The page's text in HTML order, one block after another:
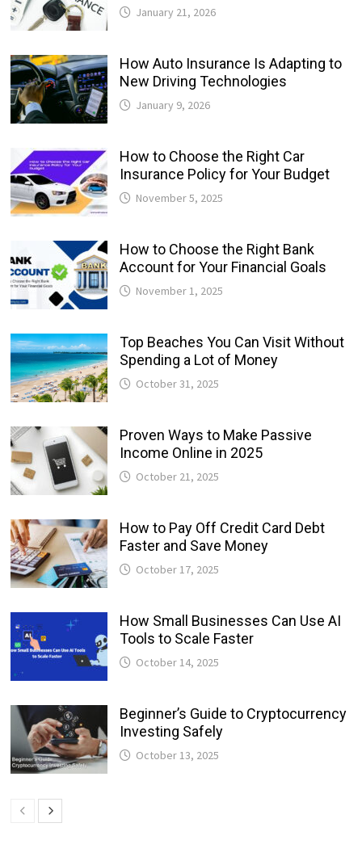
January 21, 2026
How Auto Insurance Is Adapting to
New Driving Technologies
January 9, 2026
How to Choose the Right Car
Insurance Policy for Your Budget
November 5, 2025
How to Choose the Right Bank
Account for Your Financial Goals
November 1, 2025
Top Beaches You Can Visit Without
Spending a Lot of Money
October 31, 2025
Proven Ways to Make Passive
Income Online in 2025
October 21, 2025
How to Pay Off Credit Card Debt
Faster and Save Money
October 17, 2025
How Small Businesses Can Use AI
Tools to Scale Faster
October 14, 2025
Beginner’s Guide to Cryptocurrency
Investing Safely
October 13, 2025